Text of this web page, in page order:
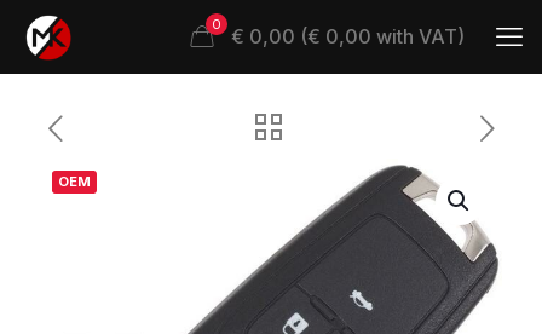
0 € 0,00 (€ 0,00 with VAT)
OEM